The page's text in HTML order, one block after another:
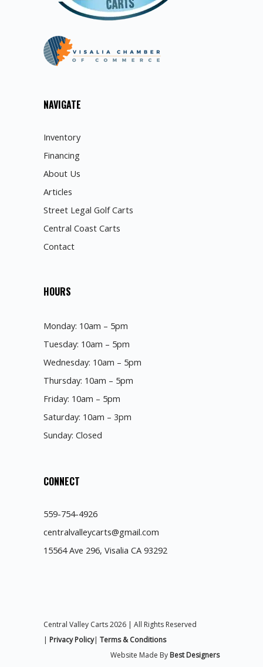
NAVIGATE
Inventory
Financing
About Us
Articles
Street Legal Golf Carts
Central Coast Carts
Contact
HOURS
Monday: 10am – 5pm
Tuesday: 10am – 5pm
Wednesday: 10am – 5pm
Thursday: 10am – 5pm
Friday: 10am – 5pm
Saturday: 10am – 3pm
Sunday: Closed
CONNECT
559-754-4926
centralvalleycarts@gmail.com
15564 Ave 296, Visalia CA 93292
Central Valley Carts 2026 | All Rights Reserved
| Privacy Policy| Terms & Conditions
Website Made By Best Designers